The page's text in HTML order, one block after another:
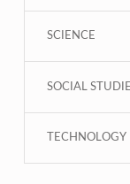
SCIENCE
SOCIAL
TECHNOLOGY